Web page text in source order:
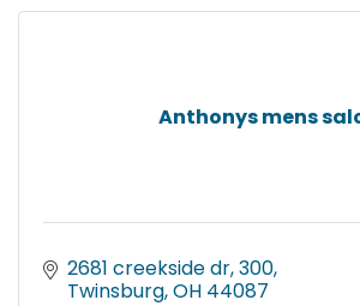
Anthonys mens
2681 creekside dr 300
Twinsburg OH 44087